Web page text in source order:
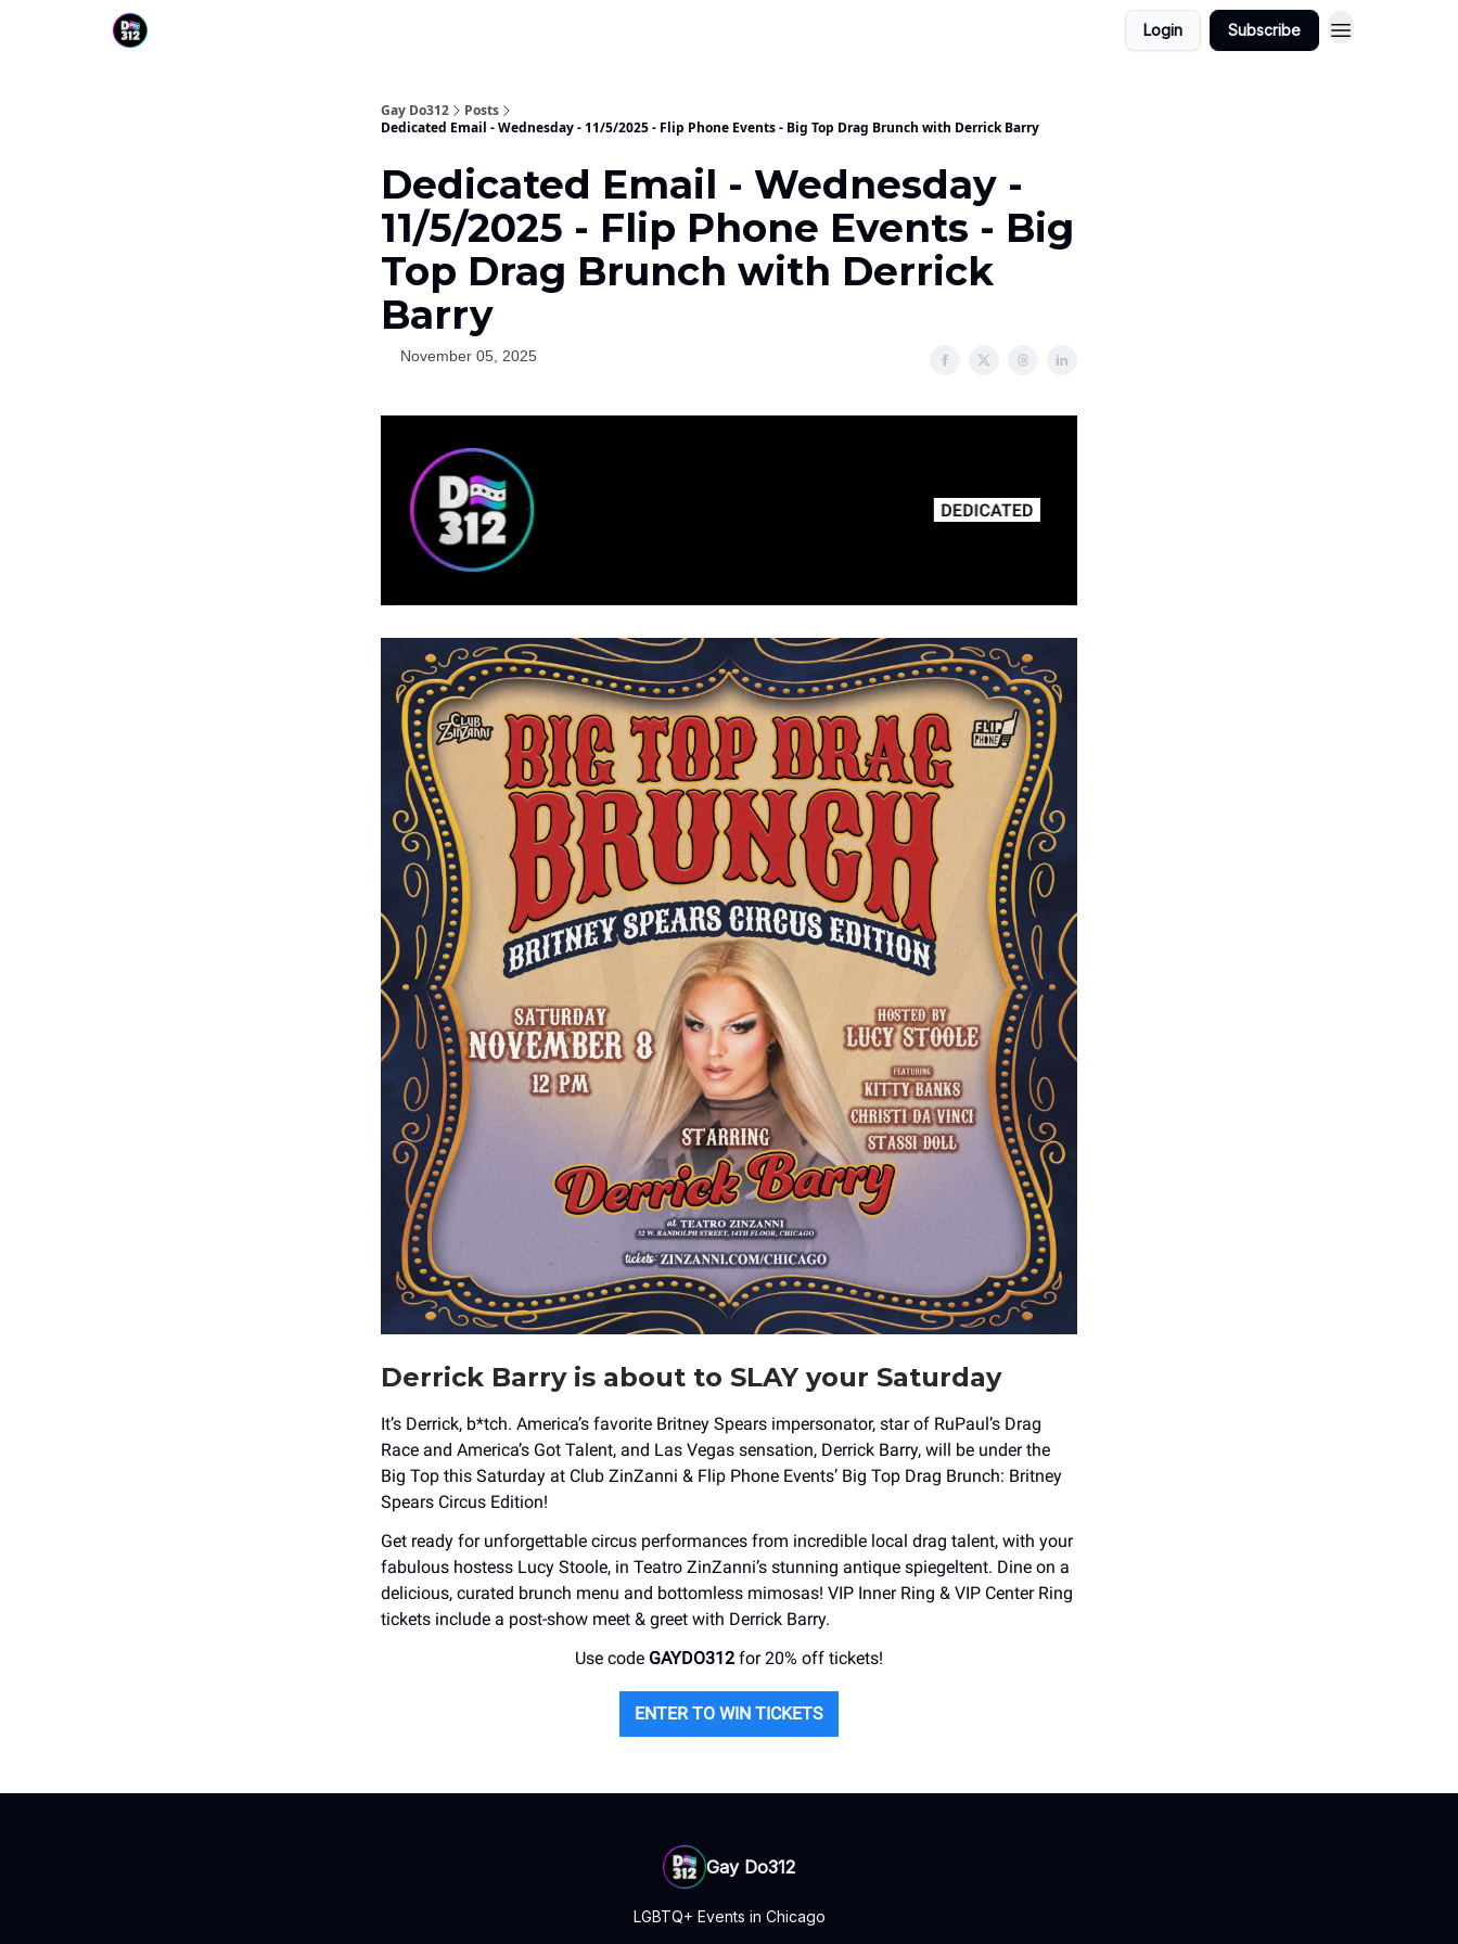
Login Subscribe
Gay Do312
Posts
Dedicated Email - Wednesday - 11/5/2025 - Flip Phone Events - Big Top Drag Brunch with Derrick Barry
Dedicated Email - Wednesday -
11/5/2025 - Flip Phone Events - Big
Top Drag Brunch with Derrick
Barry
November 05, 2025
Derrick Barry is about to SLAY your Saturday
It’s Derrick, b*tch. America’s favorite Britney Spears impersonator, star of RuPaul’s Drag
Race and America’s Got Talent, and Las Vegas sensation, Derrick Barry, will be under the
Big Top this Saturday at Club ZinZanni & Flip Phone Events’ Big Top Drag Brunch: Britney
Spears Circus Edition!
Get ready for unforgettable circus performances from incredible local drag talent, with your
fabulous hostess Lucy Stoole, in Teatro ZinZanni’s stunning antique spiegeltent. Dine on a
delicious, curated brunch menu and bottomless mimosas! VIP Inner Ring & VIP Center Ring
tickets include a post-show meet & greet with Derrick Barry.
Use code GAYDO312 for 20% off tickets!
ENTER TO WIN TICKETS
Gay Do312
LGBTQ+ Events in Chicago